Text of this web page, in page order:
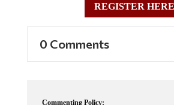
REGISTER HERE
0 Comments
Commenting Policy: